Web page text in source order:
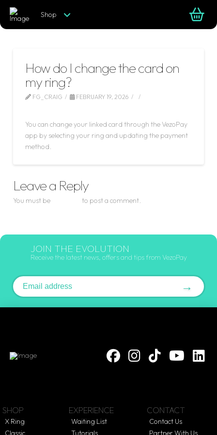
Shop
How do I change the card on
my ring?
FG_CRAIG
FEBRUARY 19, 2026
You can change your linked card through the VezoPay
app by selecting your ring and updating the payment
method.
Leave a Reply
You must be to post a comment.
JOIN THE EVOLUTION
Receive the latest news, offers and tips from VezoPay
Email address →
SHOP
X Ring
Classic
EXPERIENCE
Waiting List
Tutorials
CONTACT
Contact Us
Partner With Us